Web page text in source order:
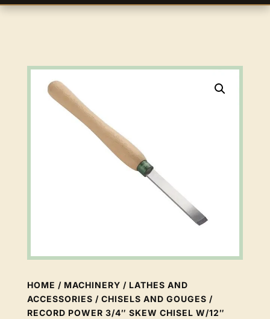
HOME / MACHINERY / LATHES AND
ACCESSORIES / CHISELS AND GOUGES /
RECORD POWER 3/4″ SKEW CHISEL W/12″